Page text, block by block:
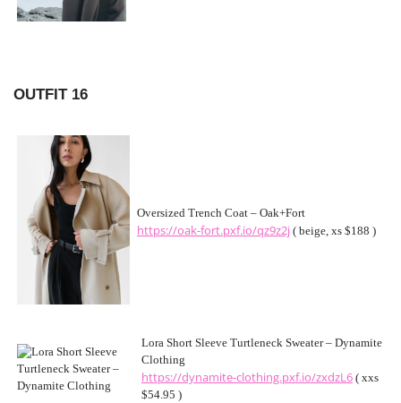
OUTFIT 16
Oversized Trench Coat – Oak+Fort
https://oak-fort.pxf.io/qz9z2j ( beige, xs $188 )
Lora Short Sleeve Turtleneck Sweater – Dynamite
Clothing
https://dynamite-clothing.pxf.io/zxdzL6 ( xxs
$54.95 )